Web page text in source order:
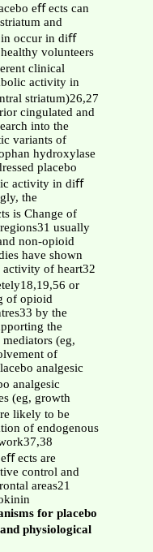
eﬀ ects can
and
occur in diﬀ
volunteers
clinical
activity in
striatum)26,27
cingulated and
into the
variants of
hydroxylase
placebo
activity in diﬀ
the
is Change of
usually
non-opioid
have shown
activity of heart32
or
of opioid
by the
the
(eg,
of
analgesic
analgesic
(eg, growth
likely to be
of endogenous
ects are
control and
areas21
for placebo
physiological